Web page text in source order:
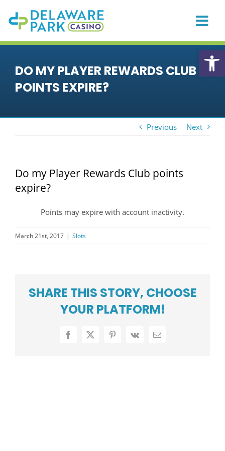
content
CASINO
PLAYER REWARDS
RACING
SPORTS BETTING
ONLINE GAMING
PRESS CENTER
ABOUT US
DO MY PLAYER REWARDS CLUB
POINTS EXPIRE?
Previous Next
Do my Player Rewards Club points
expire?
Points may expire with account inactivity.
March 21st, 2017 | Slots
SHARE THIS STORY, CHOOSE
YOUR PLATFORM!
Facebook
X Pinterest
Vk Email